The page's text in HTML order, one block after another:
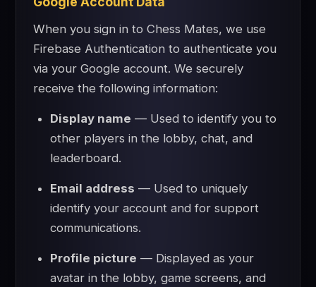
When you sign in to Chess Mates, we use
Firebase Authentication to authenticate you
via your Google account. We securely
receive the following information:
Display name — Used to identify you to
other players in the lobby, chat, and
leaderboard.
Email address — Used to uniquely
identify your account and for support
communications.
Profile picture — Displayed as your
avatar in the lobby, game screens, and